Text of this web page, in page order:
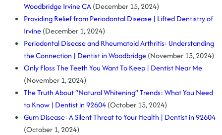
Woodbridge Irvine CA(December 15, 2024)
Providing Relief from Periodontal Disease | Lifted Dentistry of
Irvine(December 1, 2024)
Periodontal Disease and Rheumatoid Arthritis: Understanding
the Connection | Dentist in Woodbridge(November 15, 2024)
Only Floss The Teeth You Want To Keep | Dentist Near Me
(November 1, 2024)
The Truth About “Natural Whitening” Trends: What You Need
to Know | Dentist in 92604(October 15, 2024)
Gum Disease: A Silent Threat to Your Health | Dentist in 92604
(October 1, 2024)